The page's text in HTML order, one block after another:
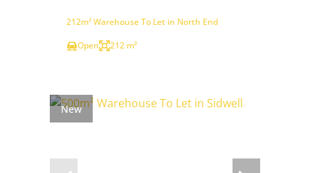
212m² Warehouse To Let in North End
Open
212 m²
New